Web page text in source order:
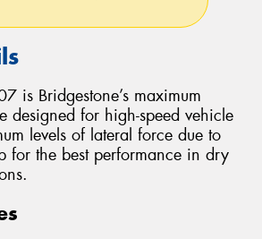
is Bridgestone’s maximum
designed for high-speed vehicle
levels of lateral force due to
for the best performance in dry